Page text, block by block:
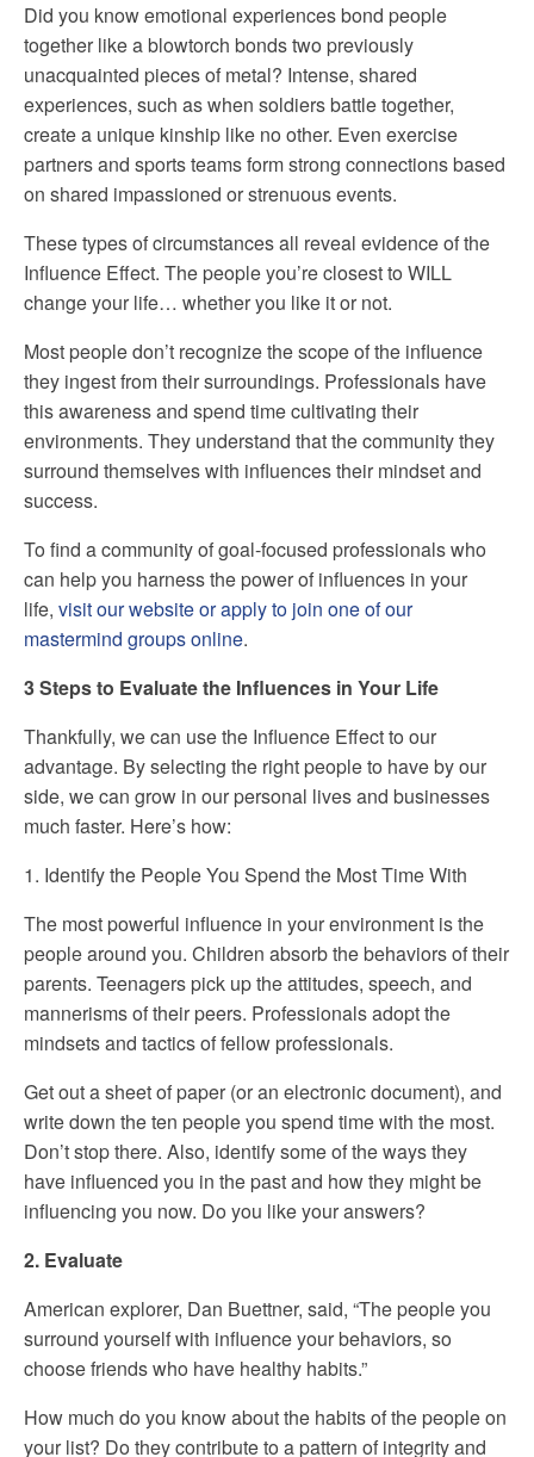
Did you know emotional experiences bond people
together like a blowtorch bonds two previously
unacquainted pieces of metal? Intense, shared
experiences, such as when soldiers battle together,
create a unique kinship like no other. Even exercise
partners and sports teams form strong connections based
on shared impassioned or strenuous events.
These types of circumstances all reveal evidence of the
Influence Effect. The people you’re closest to WILL
change your life… whether you like it or not.
Most people don’t recognize the scope of the influence
they ingest from their surroundings. Professionals have
this awareness and spend time cultivating their
environments. They understand that the community they
surround themselves with influences their mindset and
success.
To find a community of goal-focused professionals who
can help you harness the power of influences in your
life, visit our website or apply to join one of our
mastermind groups online.
3 Steps to Evaluate the Influences in Your Life
Thankfully, we can use the Influence Effect to our
advantage. By selecting the right people to have by our
side, we can grow in our personal lives and businesses
much faster. Here’s how:
1. Identify the People You Spend the Most Time With
The most powerful influence in your environment is the
people around you. Children absorb the behaviors of their
parents. Teenagers pick up the attitudes, speech, and
mannerisms of their peers. Professionals adopt the
mindsets and tactics of fellow professionals.
Get out a sheet of paper (or an electronic document), and
write down the ten people you spend time with the most.
Don’t stop there. Also, identify some of the ways they
have influenced you in the past and how they might be
influencing you now. Do you like your answers?
2. Evaluate
American explorer, Dan Buettner, said, “The people you
surround yourself with influence your behaviors, so
choose friends who have healthy habits.”
How much do you know about the habits of the people on
your list? Do they contribute to a pattern of integrity and